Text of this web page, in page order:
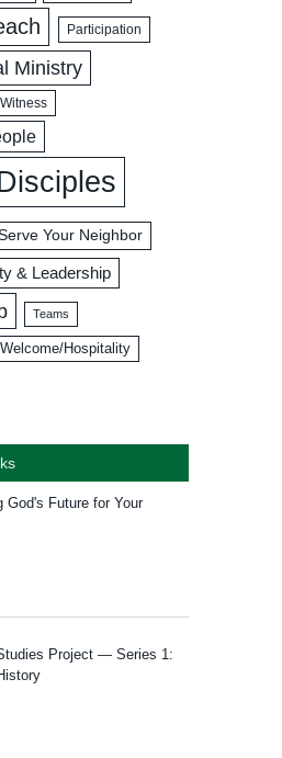
Participation
Ministry
Your Neighbor
& Leadership
Teams
Welcome/Hospitality
God's Future for Your
Project — Series 1: